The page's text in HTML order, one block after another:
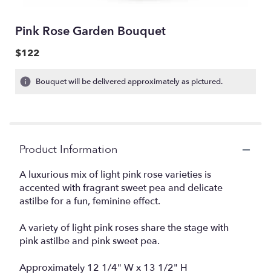
Pink Rose Garden Bouquet
$122
Bouquet will be delivered approximately as pictured.
Product Information
A luxurious mix of light pink rose varieties is
accented with fragrant sweet pea and delicate
astilbe for a fun, feminine effect.
A variety of light pink roses share the stage with
pink astilbe and pink sweet pea.
Approximately 12 1/4" W x 13 1/2" H